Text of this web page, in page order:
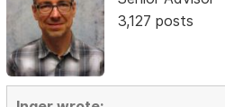
3,127 posts